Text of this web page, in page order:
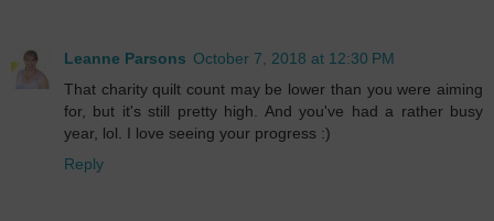
Leanne Parsons October 7, 2018 at 12:30 PM
That charity quilt count may be lower than you were aiming
for, but it's still pretty high. And you've had a rather busy
year, lol. I love seeing your progress :)
Reply